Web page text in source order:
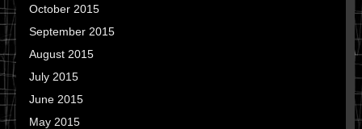
October 2015
September 2015
August 2015
July 2015
June 2015
May 2015